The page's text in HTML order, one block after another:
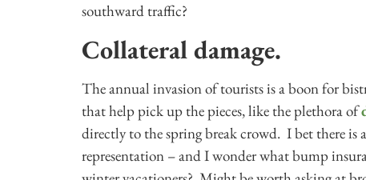
southward traffic?
Collateral damage.
The annual invasion of tourists is a boon for
that help pick up the pieces, like the plethora of
directly to the spring break crowd. I bet there is
representation – and I wonder what bump